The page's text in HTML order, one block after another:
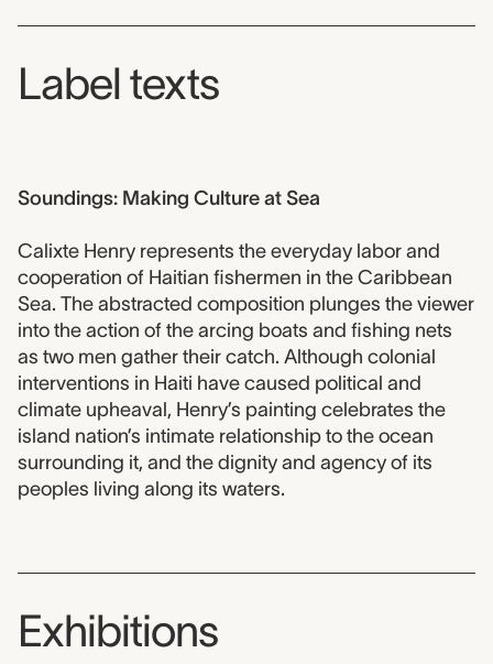
Label texts
Soundings: Making Culture at Sea
Calixte Henry represents the everyday labor and
cooperation of Haitian fishermen in the Caribbean
Sea. The abstracted composition plunges the viewer
into the action of the arcing boats and fishing nets
as two men gather their catch. Although colonial
interventions in Haiti have caused political and
climate upheaval, Henry’s painting celebrates the
island nation’s intimate relationship to the ocean
surrounding it, and the dignity and agency of its
peoples living along its waters.
Exhibitions